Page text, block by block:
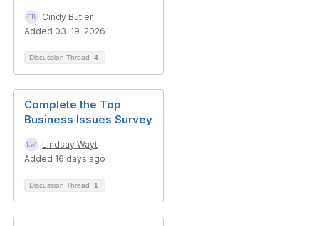
Cindy Butler
Added 03-19-2026
Discussion Thread 4
Complete the Top
Business Issues Survey
Lindsay Wayt
Added 16 days ago
Discussion Thread 1